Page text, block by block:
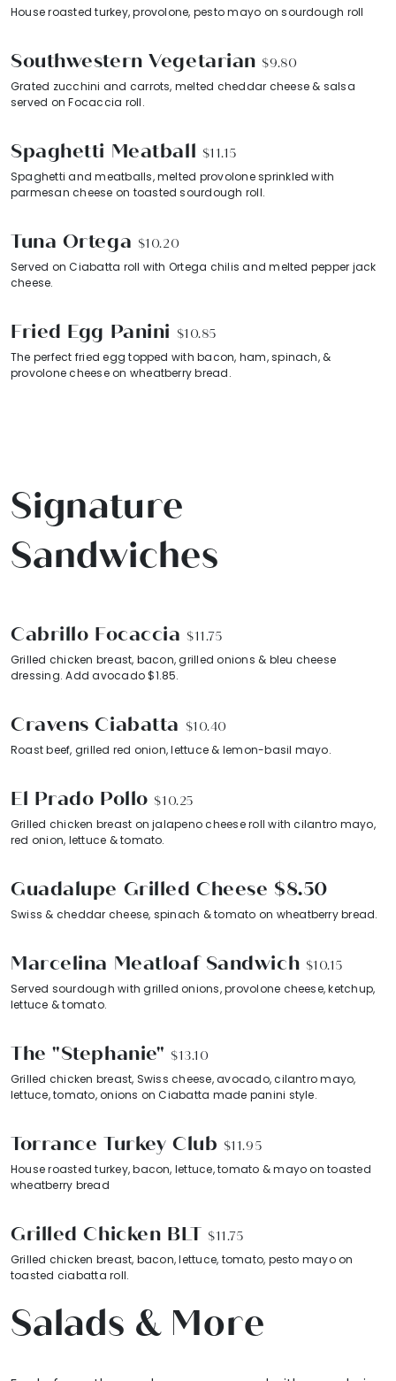
House roasted turkey, provolone, pesto mayo on sourdough roll
Southwestern Vegetarian $9.80
Grated zucchini and carrots, melted cheddar cheese & salsa
served on Focaccia roll.
Spaghetti Meatball $11.15
Spaghetti and meatballs, melted provolone sprinkled with
parmesan cheese on toasted sourdough roll.
Tuna Ortega $10.20
Served on Ciabatta roll with Ortega chilis and melted pepper jack
cheese.
Fried Egg Panini $10.85
The perfect fried egg topped with bacon, ham, spinach, &
provolone cheese on wheatberry bread.
Signature
Sandwiches
Cabrillo Focaccia $11.75
Grilled chicken breast, bacon, grilled onions & bleu cheese
dressing. Add avocado $1.85.
Cravens Ciabatta $10.40
Roast beef, grilled red onion, lettuce & lemon-basil mayo.
El Prado Pollo $10.25
Grilled chicken breast on jalapeno cheese roll with cilantro mayo,
red onion, lettuce & tomato.
Guadalupe Grilled Cheese $8.50
Swiss & cheddar cheese, spinach & tomato on wheatberry bread.
Marcelina Meatloaf Sandwich $10.15
Served sourdough with grilled onions, provolone cheese, ketchup,
lettuce & tomato.
The "Stephanie" $13.10
Grilled chicken breast, Swiss cheese, avocado, cilantro mayo,
lettuce, tomato, onions on Ciabatta made panini style.
Torrance Turkey Club $11.95
House roasted turkey, bacon, lettuce, tomato & mayo on toasted
wheatberry bread
Grilled Chicken BLT $11.75
Grilled chicken breast, bacon, lettuce, tomato, pesto mayo on
toasted ciabatta roll.
Salads & More